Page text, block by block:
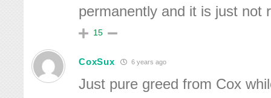
permanently and it is just not
15
CoxSux 6 years ago
Just pure greed from Cox